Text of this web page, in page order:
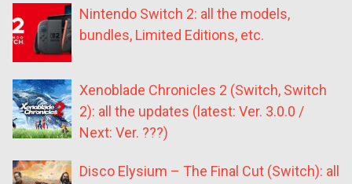
Nintendo Switch 2: all the models,
bundles, Limited Editions, etc.
Xenoblade Chronicles 2 (Switch, Switch
2): all the updates (latest: Ver. 3.0.0 /
Next: Ver. ???)
Disco Elysium – The Final Cut (Switch): all